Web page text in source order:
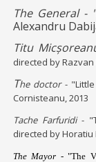
The General - "
Alexandru
Titu
directed by Razvan
The doctor -
Cornisteanu, 2013
Tache Farfuridi-
directed by Horatiu
The Mayor -"The